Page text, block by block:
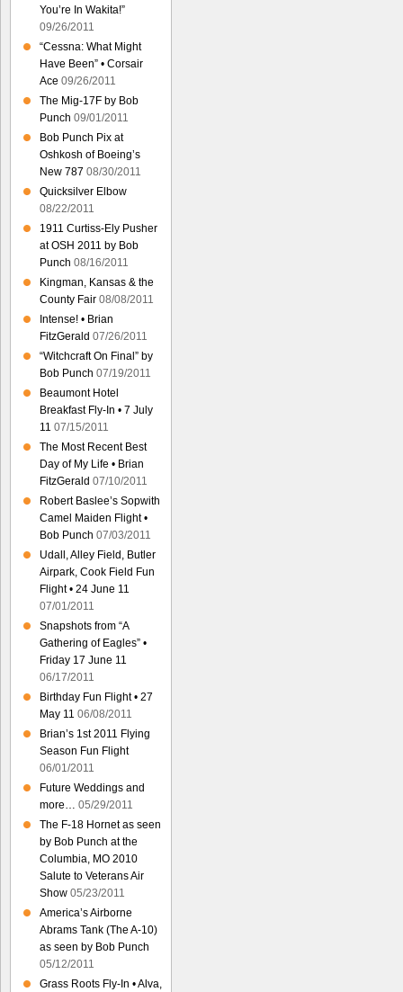
You’re In Wakita!”
09/26/2011
“Cessna: What Might
Have Been” • Corsair
Ace 09/26/2011
The Mig-17F by Bob
Punch 09/01/2011
Bob Punch Pix at
Oshkosh of Boeing’s
New 787 08/30/2011
Quicksilver Elbow
08/22/2011
1911 Curtiss-Ely Pusher
at OSH 2011 by Bob
Punch 08/16/2011
Kingman, Kansas & the
County Fair 08/08/2011
Intense! • Brian
FitzGerald 07/26/2011
“Witchcraft On Final” by
Bob Punch 07/19/2011
Beaumont Hotel
Breakfast Fly-In • 7 July
11 07/15/2011
The Most Recent Best
Day of My Life • Brian
FitzGerald 07/10/2011
Robert Baslee’s Sopwith
Camel Maiden Flight •
Bob Punch 07/03/2011
Udall, Alley Field, Butler
Airpark, Cook Field Fun
Flight • 24 June 11
07/01/2011
Snapshots from “A
Gathering of Eagles” •
Friday 17 June 11
06/17/2011
Birthday Fun Flight • 27
May 11 06/08/2011
Brian’s 1st 2011 Flying
Season Fun Flight
06/01/2011
Future Weddings and
more… 05/29/2011
The F-18 Hornet as seen
by Bob Punch at the
Columbia, MO 2010
Salute to Veterans Air
Show 05/23/2011
America’s Airborne
Abrams Tank (The A-10)
as seen by Bob Punch
05/12/2011
Grass Roots Fly-In • Alva,